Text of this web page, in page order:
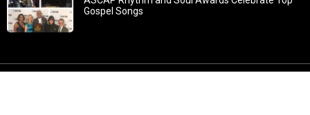
Gospel Songs